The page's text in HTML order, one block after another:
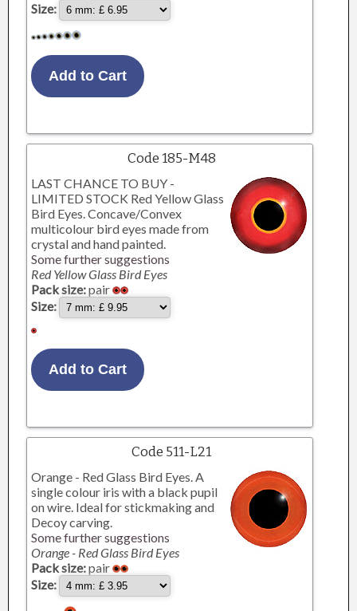
Size:
Code 185-M48
LAST CHANCE TO BUY -
LIMITED STOCK Red Yellow Glass
Bird Eyes. Concave/Convex
multicolour bird eyes made from
crystal and hand painted.
Some further suggestions
Red Yellow Glass Bird Eyes
Pack size:pair
Size:
Code 511-L21
Orange - Red Glass Bird Eyes. A
single colour iris with a black pupil
on wire. Ideal for stickmaking and
Decoy carving.
Some further suggestions
Orange - Red Glass Bird Eyes
Pack size:pair
Size: